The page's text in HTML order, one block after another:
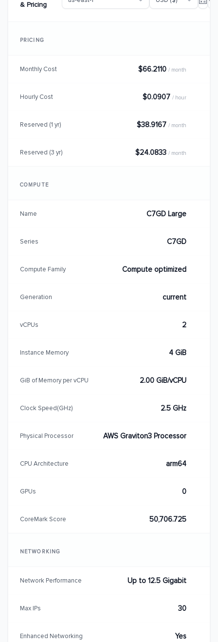
& Pricing
PRICING
Monthly Cost $66.2110 / month
Hourly Cost $0.0907 / hour
Reserved (1 yr) $38.9167 / month
Reserved (3 yr) $24.0833 / month
COMPUTE
Name C7GD Large
Series C7GD
Compute Family Compute optimized
Generation current
vCPUs 2
Instance Memory 4 GiB
GiB of Memory per vCPU 2.00 GiB/vCPU
Clock Speed(GHz) 2.5 GHz
Physical Processor AWS Graviton3 Processor
CPU Architecture arm64
GPUs 0
CoreMark Score 50,706.725
NETWORKING
Network Performance Up to 12.5 Gigabit
Max IPs 30
Enhanced Networking Yes